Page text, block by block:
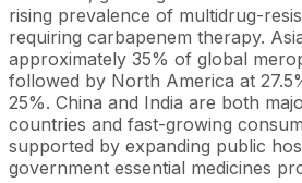
rising prevalence of multidrug-
requiring carbapenem therapy.
approximately 35% of global
followed by North America at
25%. China and India are both
countries and fast-growing
supported by expanding public
government essential medicines